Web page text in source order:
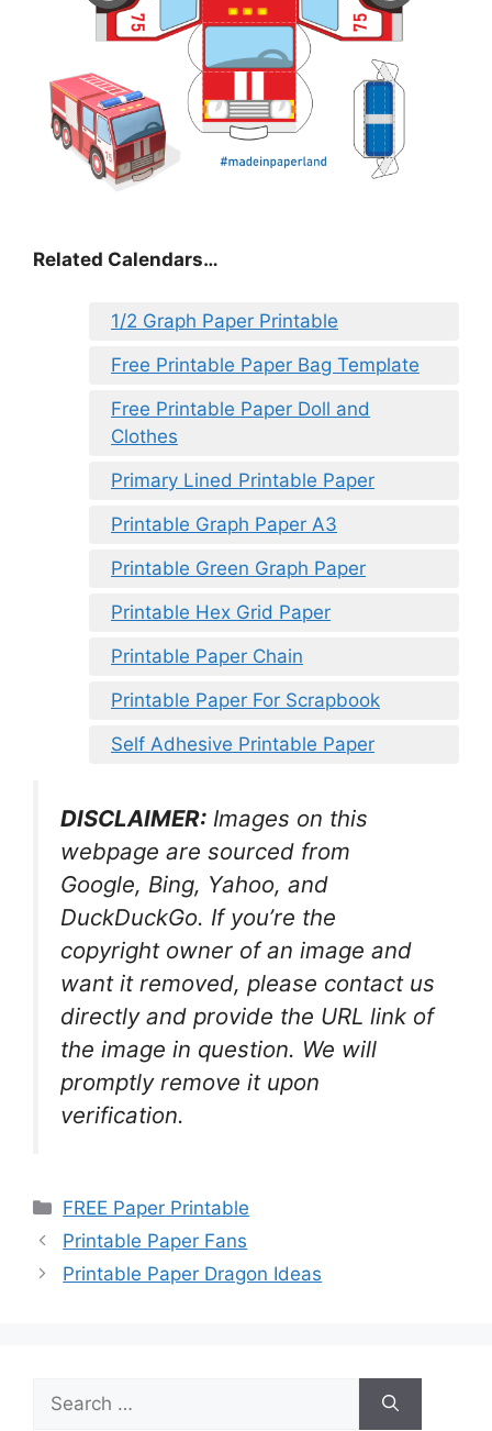
Related Calendars…
1/2 Graph Paper Printable
Free Printable Paper Bag Template
Free Printable Paper Doll and
Clothes
Primary Lined Printable Paper
Printable Graph Paper A3
Printable Green Graph Paper
Printable Hex Grid Paper
Printable Paper Chain
Printable Paper For Scrapbook
Self Adhesive Printable Paper
DISCLAIMER: Images on this
webpage are sourced from
Google, Bing, Yahoo, and
DuckDuckGo. If you’re the
copyright owner of an image and
want it removed, please contact us
directly and provide the URL link of
the image in question. We will
promptly remove it upon
verification.
Categories
FREE Paper Printable
Printable Paper Fans
Printable Paper Dragon Ideas
for: